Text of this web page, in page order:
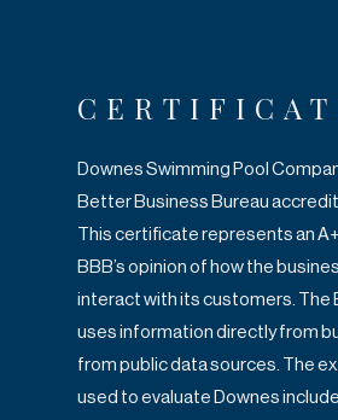
Downes Swimming Pool
Better Business Bureau
This certificate represents an
BBB’s opinion of how the
interact with its customers. The
uses information directly from
from public data sources. The
used to evaluate Downes